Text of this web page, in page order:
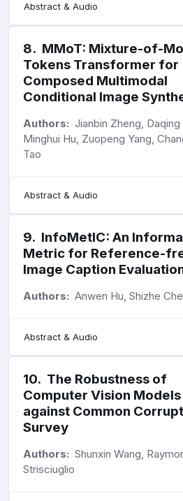
Abstract & Audio
8. MMoT: Mixture-of-
Tokens Transformer for
Composed Multimodal
Conditional Image
Authors: Jianbin Zheng,
Minghui Hu, Zuopeng Yang,
Tao
Abstract & Audio
9. InfoMetIC: An
Metric for Reference-
Image Caption
Authors: Anwen Hu, Shizhe
Abstract & Audio
10. The Robustness of
Computer Vision Models
against Common
Survey
Authors: Shunxin Wang,
Strisciuglio